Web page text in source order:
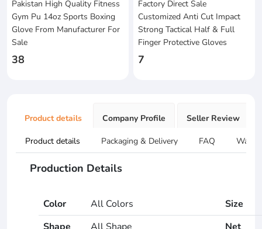
Pakistan High Quality Fitness
Gym Pu 14oz Sports Boxing
Glove From Manufacturer For
Sale
38
Factory Direct Sale
Customized Anti Cut Impact
Strong Tactical Half & Full
Finger Protective Gloves
7
Product details Company Profile Seller Review
Product details Packaging & Delivery FAQ
Production Details
Color All Colors
Size